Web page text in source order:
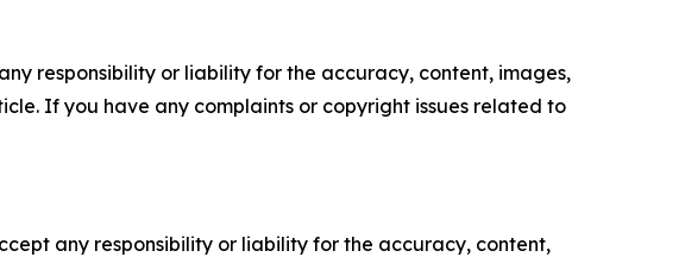
responsibility or liability for the accuracy, content, images,
If you have any complaints or copyright issues related to
any responsibility or liability for the accuracy, content,